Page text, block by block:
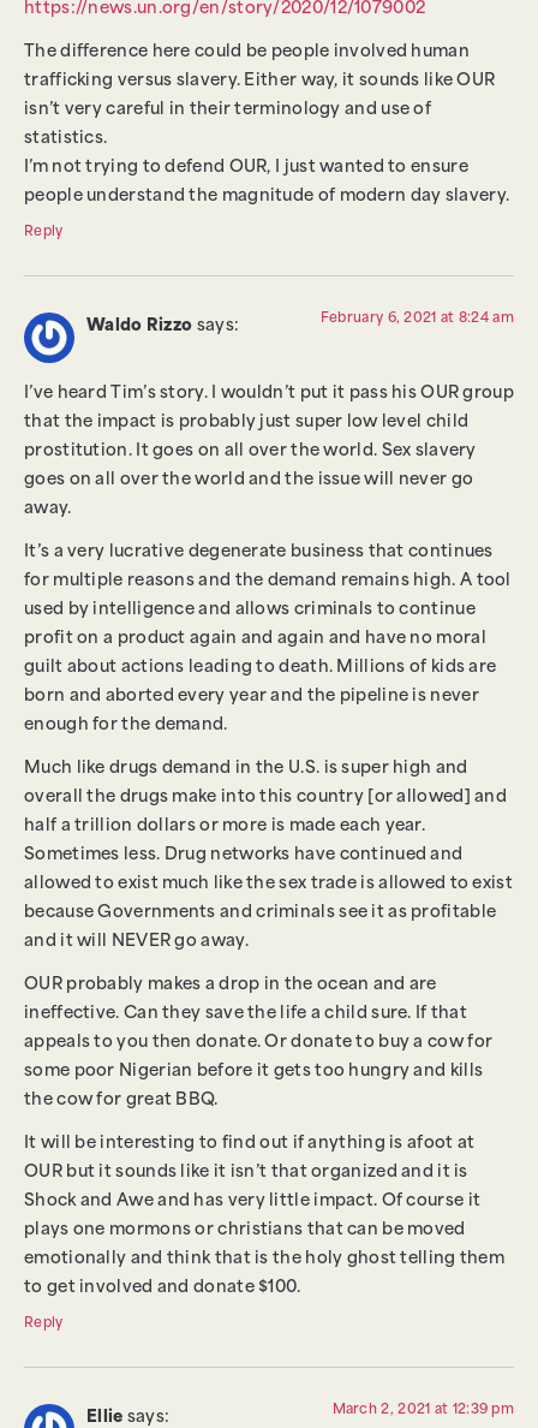
https://news.un.org/en/story/2020/12/1079002
The difference here could be people involved human
trafficking versus slavery. Either way, it sounds like OUR
isn’t very careful in their terminology and use of
statistics.
I’m not trying to defend OUR, I just wanted to ensure
people understand the magnitude of modern day slavery.
Reply
Waldo Rizzo says: February 6, 2021 at 8:24 am
I’ve heard Tim’s story. I wouldn’t put it pass his OUR group
that the impact is probably just super low level child
prostitution. It goes on all over the world. Sex slavery
goes on all over the world and the issue will never go
away.
It’s a very lucrative degenerate business that continues
for multiple reasons and the demand remains high. A tool
used by intelligence and allows criminals to continue
profit on a product again and again and have no moral
guilt about actions leading to death. Millions of kids are
born and aborted every year and the pipeline is never
enough for the demand.
Much like drugs demand in the U.S. is super high and
overall the drugs make into this country [or allowed] and
half a trillion dollars or more is made each year.
Sometimes less. Drug networks have continued and
allowed to exist much like the sex trade is allowed to exist
because Governments and criminals see it as profitable
and it will NEVER go away.
OUR probably makes a drop in the ocean and are
ineffective. Can they save the life a child sure. If that
appeals to you then donate. Or donate to buy a cow for
some poor Nigerian before it gets too hungry and kills
the cow for great BBQ.
It will be interesting to find out if anything is afoot at
OUR but it sounds like it isn’t that organized and it is
Shock and Awe and has very little impact. Of course it
plays one mormons or christians that can be moved
emotionally and think that is the holy ghost telling them
to get involved and donate $100.
Reply
Ellie says: March 2, 2021 at 12:39 pm